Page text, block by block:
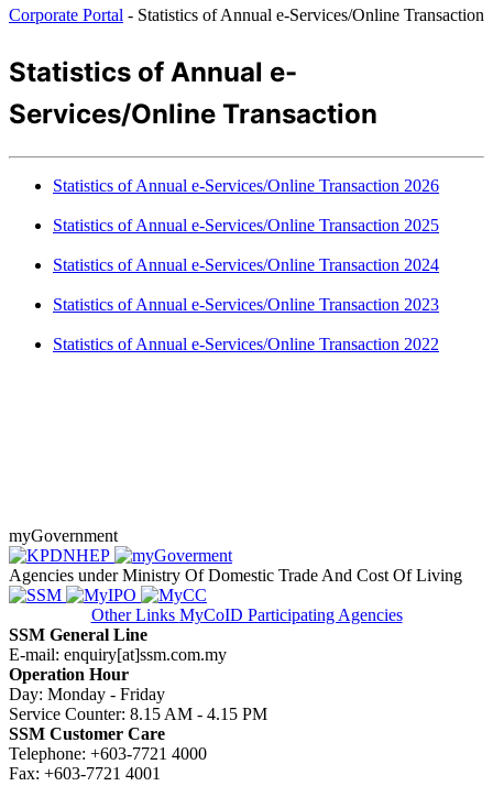
Corporate Portal - Statistics of Annual e-Services/Online Transaction
​​​​​​​​​​​​​Statistics of An​​nual e-
Services/Online Transaction
Statistics of Annua​l e-Services/​Online Transaction 2026​
​​​Statistics of Annual e-Services/​Online Transaction 2025
​​Statistics of Annual e-Services/​Online Transaction 2024
Statistics of Annual e-Services/​Online Transaction 2023
Statistics of Annual e-Services/​Online Transaction 2022​​​
myGovernment
Agencies under Ministry Of Domestic Trade And Cost Of Living
Other Links MyCoID Participating Agencies
SSM General Line
E-mail: enquiry[at]ssm.com.my
Operation Hour
Day: Monday - Friday
Service Counter: 8.15 AM - 4.15 PM
SSM Customer Care
Telephone: +603-7721 4000
Fax: +603-7721 4001